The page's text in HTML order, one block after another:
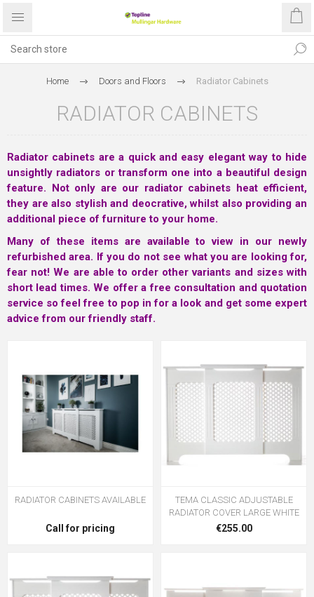
Home Doors and Floors Radiator Cabinets
RADIATOR CABINETS
Radiator cabinets are a quick and easy elegant way to hide
unsightly radiators or transform one into a beautiful design
feature. Not only are our radiator cabinets heat efficient,
they are also stylish and deocrative, whilst also providing an
additional piece of furniture to your home.
Many of these items are available to view in our newly
refurbished area. If you do not see what you are looking for,
fear not! We are able to order other variants and sizes with
short lead times. We offer a free consultation and quotation
service so feel free to pop in for a look and get some expert
advice from our friendly staff.
RADIATOR CABINETS AVAILABLE
Call for pricing
TEMA CLASSIC ADJUSTABLE
RADIATOR COVER LARGE WHITE
€255.00